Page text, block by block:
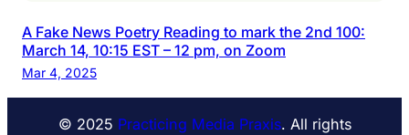
A Fake News Poetry Reading to mark the 2nd 100:
March 14, 10:15 EST – 12 pm, on Zoom
Mar 4, 2025
© 2025 Practicing Media Praxis. All rights